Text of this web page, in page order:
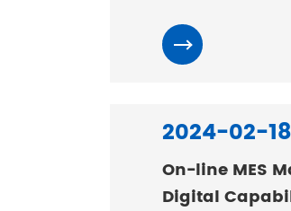
2024-02-18
On-line MES
Digital